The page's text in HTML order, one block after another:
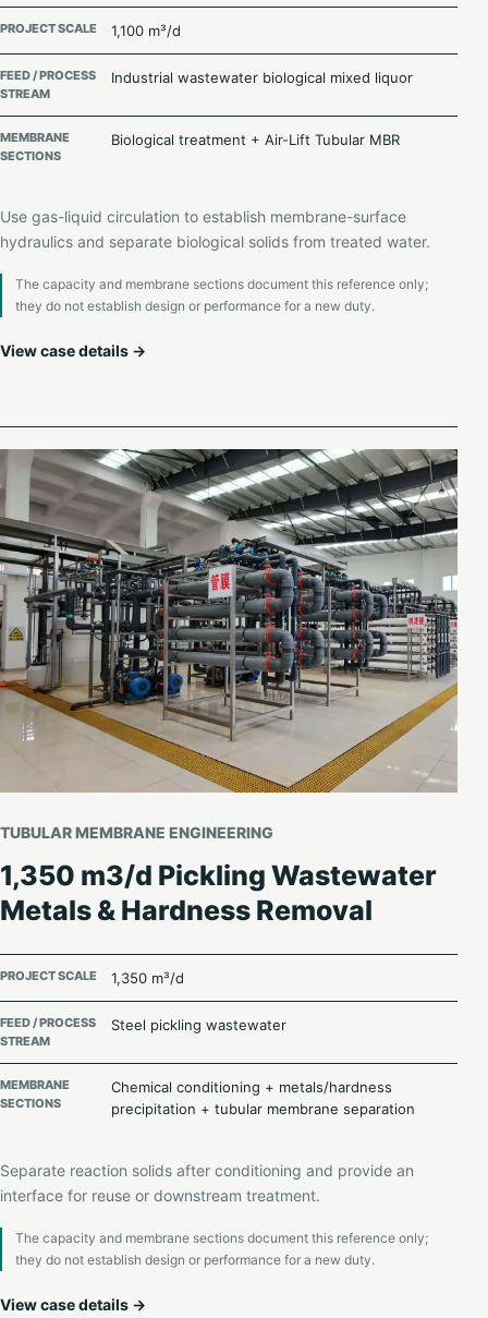
PROJECT SCALE 1,100 m³/d
FEED / PROCESS
STREAM
Industrial wastewater biological mixed liquor
MEMBRANE
SECTIONS
Biological treatment + Air-Lift Tubular MBR
Use gas-liquid circulation to establish membrane-surface
hydraulics and separate biological solids from treated water.
The capacity and membrane sections document this reference only;
they do not establish design or performance for a new duty.
View case details →
TUBULAR MEMBRANE ENGINEERING
1,350 m3/d Pickling Wastewater
Metals & Hardness Removal
PROJECT SCALE 1,350 m³/d
FEED / PROCESS
STREAM
Steel pickling wastewater
MEMBRANE
SECTIONS
Chemical conditioning + metals/hardness
precipitation + tubular membrane separation
Separate reaction solids after conditioning and provide an
interface for reuse or downstream treatment.
The capacity and membrane sections document this reference only;
they do not establish design or performance for a new duty.
View case details →